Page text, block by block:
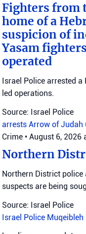
Fighters from
home of a
suspicion of
Yasam
operated
Israel Police arrested
led operations.
Source: Israel Police
arrests Arrow of Judah
Crime • August 6, 2026
Northern
Northern District police
suspects are being
Source: Israel Police
Israel Police Muqeibleh